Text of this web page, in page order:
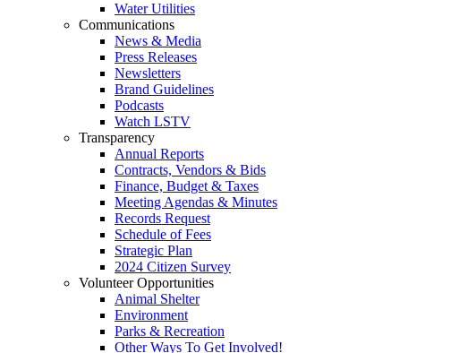
Water Utilities
Communications
News & Media
Press Releases
Newsletters
Brand Guidelines
Podcasts
Watch LSTV
Transparency
Annual Reports
Contracts, Vendors & Bids
Finance, Budget & Taxes
Meeting Agendas & Minutes
Records Request
Schedule of Fees
Strategic Plan
2024 Citizen Survey
Volunteer Opportunities
Animal Shelter
Environment
Parks & Recreation
Other Ways To Get Involved!